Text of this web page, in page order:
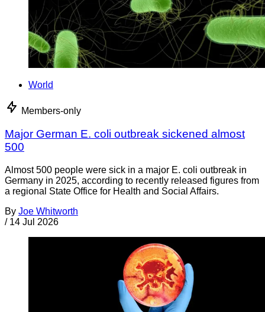
World
Members-only
Major German E. coli outbreak sickened almost
500
Almost 500 people were sick in a major E. coli outbreak in
Germany in 2025, according to recently released figures from
a regional State Office for Health and Social Affairs.
By Joe Whitworth
/ 14 Jul 2026